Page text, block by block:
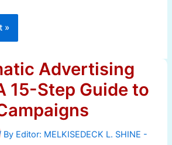
Advertising
15-Step Guide to
By